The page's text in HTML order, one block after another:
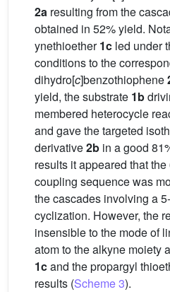
2a resulting from the
obtained in 52% yield.
ynethioether1c led under
conditions to the
dihydro[c]benzothiophene
yield, the substrate 1b
membered heterocycle
and gave the targeted
derivative2b in a good
results it appeared that the
coupling sequence was
the cascades involving a 5-
cyclization. However, the
insensible to the mode of
atom to the alkyne moiety
1cand the propargyl
results (Scheme 3).